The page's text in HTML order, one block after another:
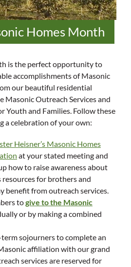
Homes Month
is the perfect opportunity to
accomplishments of Masonic
our beautiful residential
Masonic Outreach Services and
Youth and Families. Follow these
a celebration of your own:
Heisner’s Masonic Homes
at your stated meeting and
how to raise awareness about
resources for brothers and
benefit from outreach services.
togive to the Masonic
or by making a combined
sojourners to complete an
affiliation with our grand
services are reserved for